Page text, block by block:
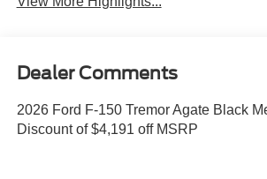
Dealer Comments
2026 Ford F-150 Tremor Agate Black
Discount of $4,191 off MSRP